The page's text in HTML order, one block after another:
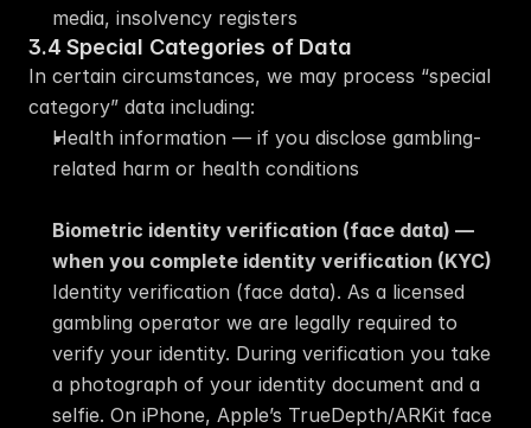
media, insolvency registers
3.4 Special Categories of Data
In certain circumstances, we may process “special
category” data including:
Health information — if you disclose gambling-
related harm or health conditions
Biometric identity verification (face data) —
when you complete identity verification (KYC)
Identity verification (face data). As a licensed
gambling operator we are legally required to
verify your identity. During verification you take
a photograph of your identity document and a
selfie. On iPhone, Apple’s TrueDepth/ARKit face